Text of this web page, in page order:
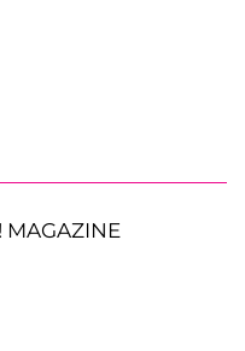
MAGAZINE